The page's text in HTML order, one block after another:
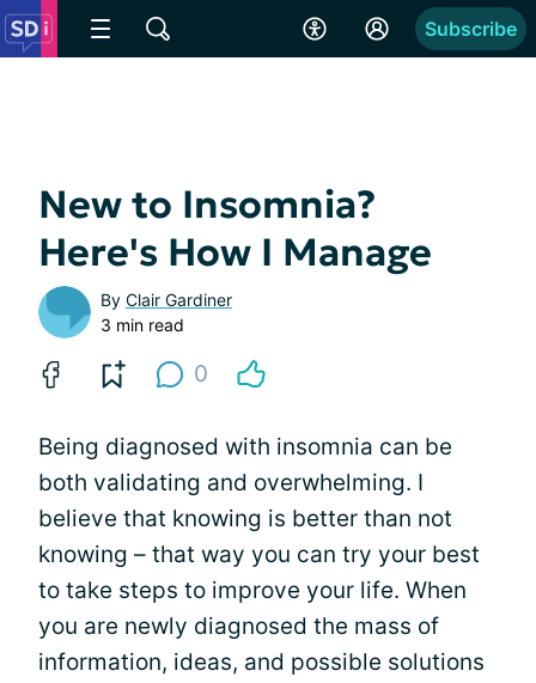
Subscribe
New to Insomnia?
Here's How I Manage
By Clair Gardiner
3 min read
0
Being diagnosed with insomnia can be
both validating and overwhelming. I
believe that knowing is better than not
knowing – that way you can try your best
to take steps to improve your life. When
you are newly diagnosed the mass of
information, ideas, and possible solutions